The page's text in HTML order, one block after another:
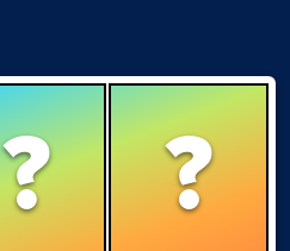
? ?